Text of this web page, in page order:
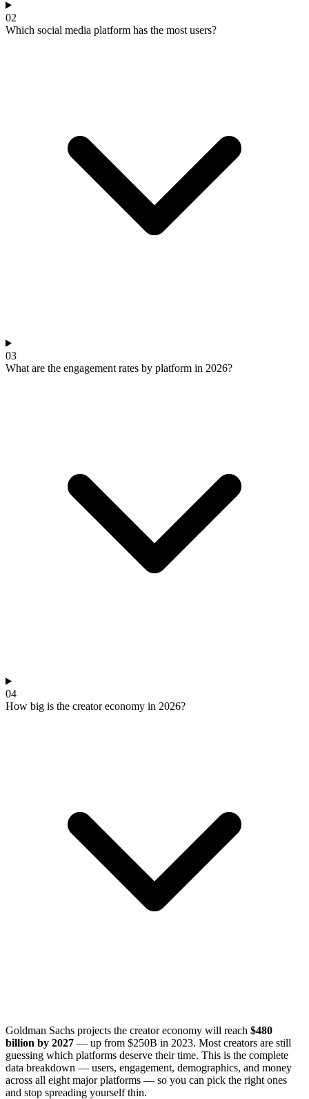
02
Which social media platform has the most users?
03
What are the engagement rates by platform in 2026?
04
How big is the creator economy in 2026?
Goldman Sachs projects the creator economy will reach $480
billion by 2027 — up from $250B in 2023. Most creators are still
guessing which platforms deserve their time. This is the complete
data breakdown — users, engagement, demographics, and money
across all eight major platforms — so you can pick the right ones
and stop spreading yourself thin.